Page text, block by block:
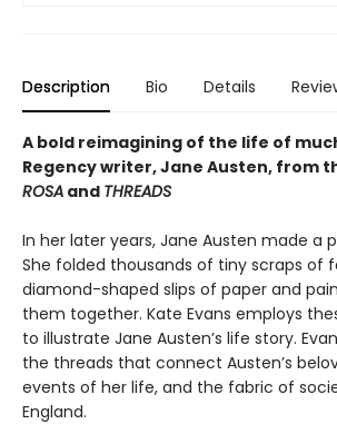
Description Bio Details
A bold reimagining of the life of
Regency writer, Jane Austen, from
ROSA and THREADS
In her later years, Jane Austen made a
She folded thousands of tiny scraps of
diamond-shaped slips of paper and
them together. Kate Evans employs
to illustrate Jane Austen’s life story.
the threads that connect Austen’s
events of her life, and the fabric of
England.